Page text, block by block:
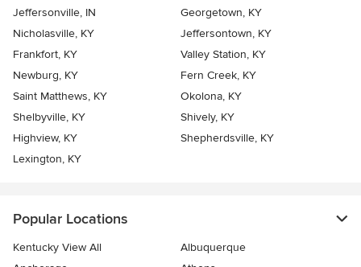
Jeffersonville, IN
Georgetown, KY
Nicholasville, KY
Jeffersontown, KY
Frankfort, KY
Valley Station, KY
Newburg, KY
Fern Creek, KY
Saint Matthews, KY
Okolona, KY
Shelbyville, KY
Shively, KY
Highview, KY
Shepherdsville, KY
Lexington, KY
Popular Locations
Kentucky View All
Albuquerque